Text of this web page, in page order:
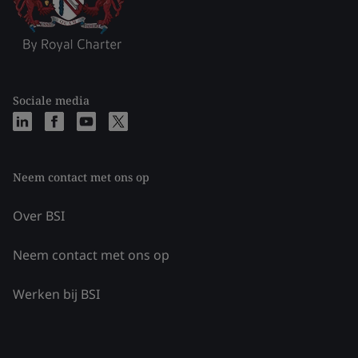
Sociale media
Neem contact met ons op
Over BSI
Neem contact met ons op
Werken bij BSI